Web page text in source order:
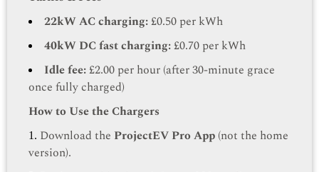
22kW AC charging:£0.50 per kWh
40kW DC fast charging:£0.70 per kWh
Idle fee:£2.00 per hour (after 30-minute grace
once fully charged)
How to Use the Chargers
Download the ProjectEV Pro App(not the home
version).